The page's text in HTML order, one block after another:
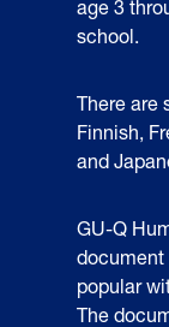
age 3
school.
There are
Finnish,
and
GU-Q
document
popular
The